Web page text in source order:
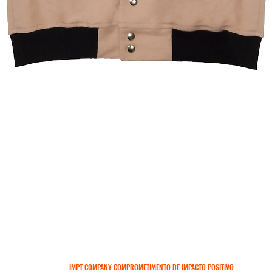
IMPT COMPANY COMPROMETIMENTO DE IMPACTO POSITIVO